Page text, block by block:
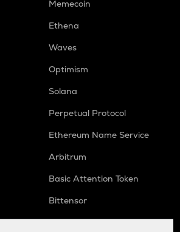
Memecoin
Ethena
Waves
Optimism
Solana
Perpetual Protocol
Ethereum Name Service
Arbitrum
Basic Attention Token
Bittensor